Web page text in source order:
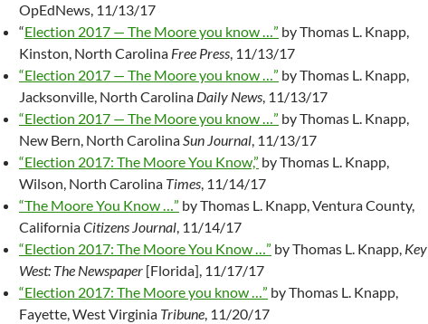
OpEdNews, 11/13/17
“Election 2017 — The Moore you know …” by Thomas L. Knapp,
Kinston, North Carolina Free Press, 11/13/17
“Election 2017 — The Moore you know …” by Thomas L. Knapp,
Jacksonville, North Carolina Daily News, 11/13/17
“Election 2017 — The Moore you know …” by Thomas L. Knapp,
New Bern, North CarolinaSun Journal, 11/13/17
“Election 2017: The Moore You Know,” by Thomas L. Knapp,
Wilson, North Carolina Times, 11/14/17
“The Moore You Know …” by Thomas L. Knapp, Ventura County,
CaliforniaCitizens Journal, 11/14/17
“Election 2017: The Moore You Know …” by Thomas L. Knapp, Key
West: The Newspaper [Florida], 11/17/17
“Election 2017: The Moore you know …” by Thomas L. Knapp,
Fayette, West Virginia Tribune, 11/20/17